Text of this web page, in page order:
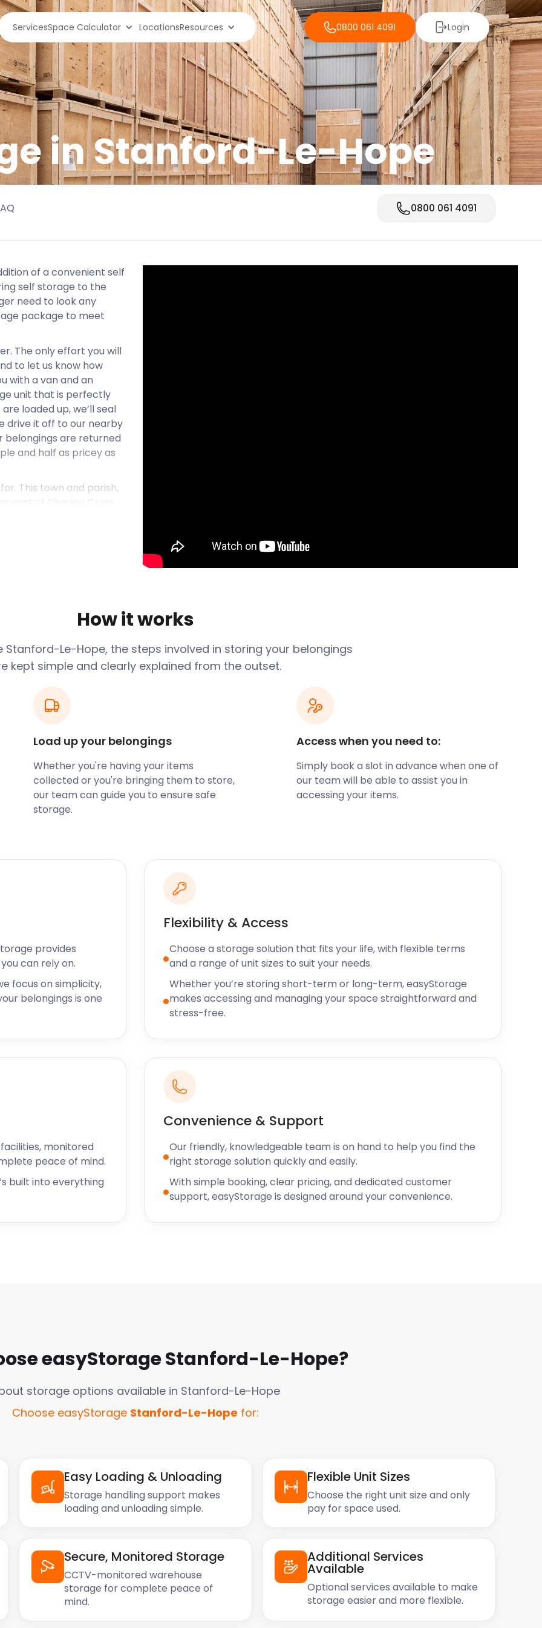
ServicesSpace Calculator LocationsResources 0800 061 4091 Login
inStanford-Le-Hope
0800 061 4091
of a convenient self
self storage to the
need to look any
package to meet
The only effort you will
to let us know how
with a van and an
unit that is perfectly
loaded up, we’ll seal
drive it off to our nearby
belongings are returned
and half as pricey as
This town and parish,
independent
to residents in
Southend Line rail
into a quieter
place for you. You
of just how accessible
sure to remember
and can even deliver
to settle in.
of the River
near Stanford-le-Hope.
nature reserves.
if you live in
exercise have no
here all your life,
your storage needs. We
and Tilbury. No
it all. Call us today to
How it works
Stanford-Le-Hope, the steps involved in storing your belongings
kept simple and clearly explained from the outset.
Load up your belongings
Whether you're having your items
collected or you're bringing them to store,
our team can guide you to ensure safe
storage.
Access when you need to:
Simply book a slot in advance when one of
our team will be able to assist you in
accessing your items.
provides
can rely on.
focus on simplicity,
belongings is one
Flexibility & Access
Choose a storage solution that fits your life, with flexible terms
and a range of unit sizes to suit your needs.
Whether you’re storing short-term or long-term, easyStorage
makes accessing and managing your space straightforward and
stress-free.
monitored
peace of mind.
built into everything
Convenience & Support
Our friendly, knowledgeable team is on hand to help you find the
right storage solution quickly and easily.
With simple booking, clear pricing, and dedicated customer
support, easyStorage is designed around your convenience.
easyStorageStanford-Le-Hope?
storage options available in Stanford-Le-Hope
Choose easyStorage Stanford-Le-Hope for:
Easy Loading & Unloading
Storage handling support makes
loading and unloading simple.
Flexible Unit Sizes
Choose the right unit size and only
pay for space used.
Secure, Monitored Storage
CCTV-monitored warehouse
storage for complete peace of
mind.
Additional Services
Available
Optional services available to make
storage easier and more flexible.